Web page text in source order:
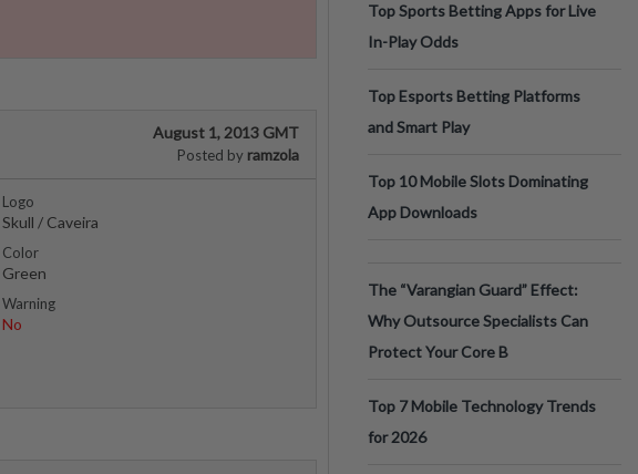
August 1, 2013 GMT
Posted by ramzola
Logo
Skull / Caveira
Color
Green
Warning
No
Top Sports Betting Apps for Live
In-Play Odds
Top Esports Betting Platforms
and Smart Play
Top 10 Mobile Slots Dominating
App Downloads
The “Varangian Guard” Effect:
Why Outsource Specialists Can
Protect Your Core B
Top 7 Mobile Technology Trends
for 2026